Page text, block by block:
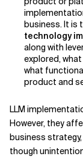
business. It is
technology
along with
explored,
what
product and
LLM
However, they
business
though